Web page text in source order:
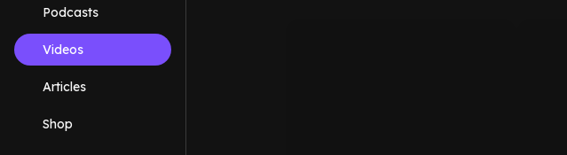
Podcasts
Videos
Articles
Shop